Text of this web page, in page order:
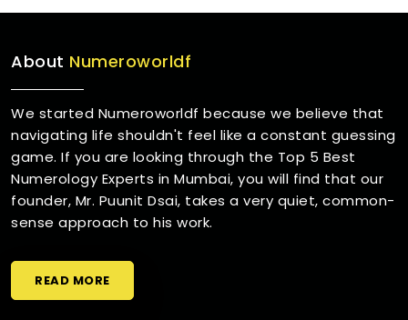
About Numeroworldf
We started Numeroworldf because we believe that
navigating life shouldn't feel like a constant guessing
game. If you are looking through the Top 5 Best
Numerology Experts in Mumbai, you will find that our
founder, Mr. Puunit Dsai, takes a very quiet, common-
sense approach to his work.
READ MORE